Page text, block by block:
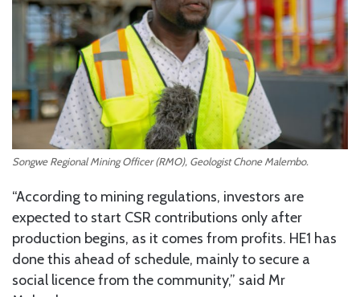
Songwe Regional Mining Officer (RMO), Geologist Chone Malembo.
“According to mining regulations, investors are
expected to start CSR contributions only after
production begins, as it comes from profits. HE1 has
done this ahead of schedule, mainly to secure a
social licence from the community,” said Mr